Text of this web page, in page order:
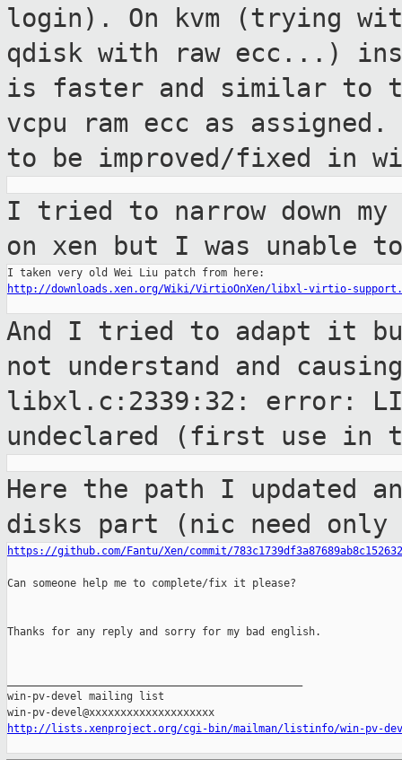
login). On kvm (trying
qdisk with raw ecc...)
is faster and similar to
vcpu ram ecc as assigned.
to be improved/fixed in
I tried to narrow down
on xen but I was unable
http://downloads.xen.org/Wiki/VirtioOnXen/libxl-virtio-
And I tried to adapt it
not understand and
libxl.c:2339:32: error:
undeclared (first use in
Here the path I
disks part (nic need
https://github.com/Fantu/Xen/commit/
Can someone help me to complete/fix it please?
Thanks for any reply and sorry for my bad english.
win-pv-devel mailing list
http://lists.xenproject.org/cgi-bin/mailman/listinfo/win-pv-